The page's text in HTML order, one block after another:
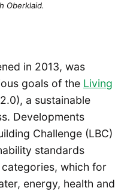
Oberklaid.
in 2013, was
goals of the Living
a sustainable
Developments
Challenge (LBC)
standards
which for
energy, health and